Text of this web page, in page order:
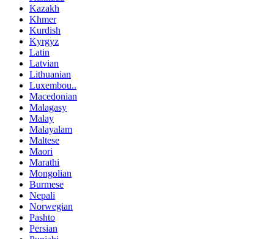
Kazakh
Khmer
Kurdish
Kyrgyz
Latin
Latvian
Lithuanian
Luxembou..
Macedonian
Malagasy
Malay
Malayalam
Maltese
Maori
Marathi
Mongolian
Burmese
Nepali
Norwegian
Pashto
Persian